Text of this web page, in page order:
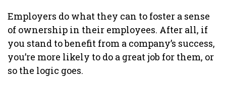
Employers do what they can to foster a sense
of ownership in their employees. After all, if
you stand to benefit from a company’s success,
you’re more likely to do a great job for them, or
so the logic goes.